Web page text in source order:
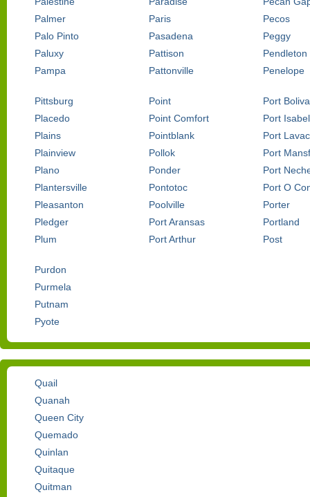
Palmer
Palo Pinto
Paluxy
Pampa
Paris
Pasadena
Pattison
Pattonville
Pecos
Peggy
Pendleton
Penelope
Pittsburg
Placedo
Plains
Plainview
Plano
Plantersville
Pleasanton
Pledger
Plum
Point
Point Comfort
Pointblank
Pollok
Ponder
Pontotoc
Poolville
Port Aransas
Port Arthur
Port
Port Isabel
Port
Port
Port
Port O
Porter
Portland
Post
Purdon
Purmela
Putnam
Pyote
Quail
Quanah
Queen City
Quemado
Quinlan
Quitaque
Quitman